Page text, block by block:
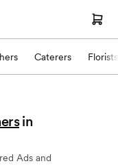
Caterers Florists
in
Ads and